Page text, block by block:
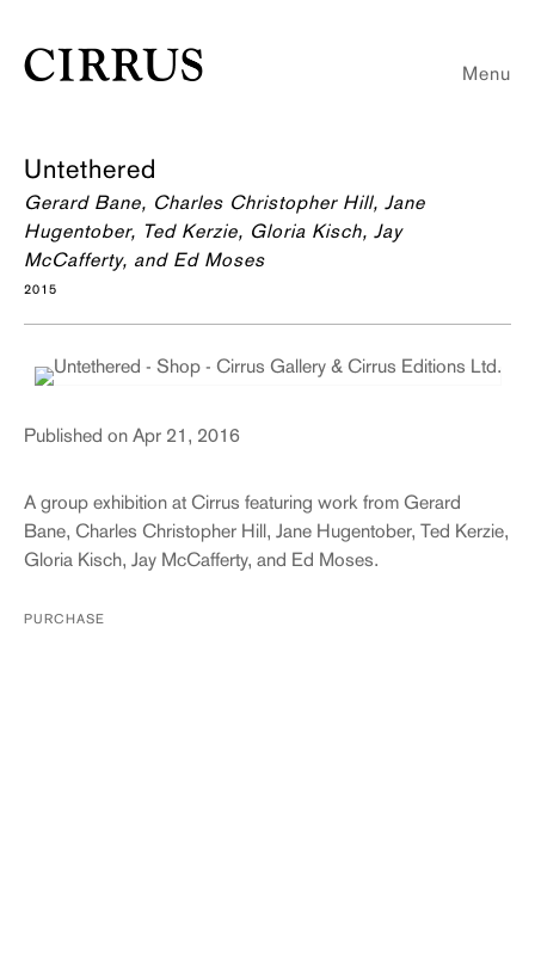
Menu
Untethered
Gerard Bane, Charles Christopher Hill, Jane
Hugentober, Ted Kerzie, Gloria Kisch, Jay
McCafferty, and Ed Moses
2015
Published on Apr 21, 2016
A group exhibition at Cirrus featuring work from Gerard
Bane, Charles Christopher Hill, Jane Hugentober, Ted Kerzie,
Gloria Kisch, Jay McCafferty, and Ed Moses.
PURCHASE